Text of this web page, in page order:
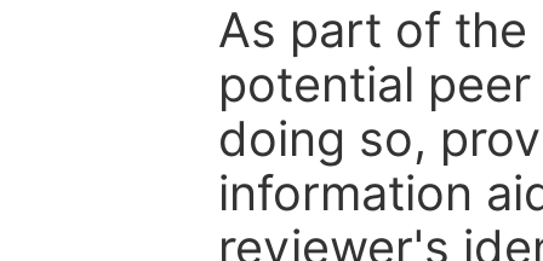
As part of the
potential
doing so,
information
reviewer's